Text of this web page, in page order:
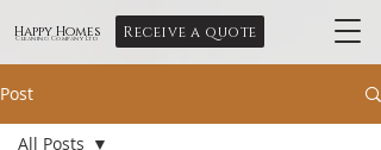
Happy Homes
Cleaning Company Ltd Receive a quote
Post
All Posts